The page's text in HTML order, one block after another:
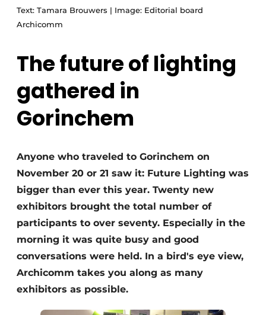
Text: Tamara Brouwers | Image: Editorial board
Archicomm
The future of lighting
gathered in
Gorinchem
Anyone who traveled to Gorinchem on
November 20 or 21 saw it: Future Lighting was
bigger than ever this year. Twenty new
exhibitors brought the total number of
participants to over seventy. Especially in the
morning it was quite busy and good
conversations were held. In a bird's eye view,
Archicomm takes you along as many
exhibitors as possible.